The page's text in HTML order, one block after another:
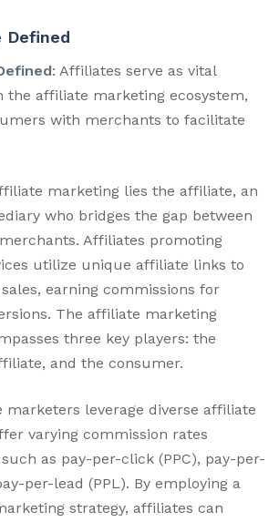
Defined
: Affiliates serve as vital
the affiliate marketing ecosystem,
with merchants to facilitate
marketing lies the affiliate, an
who bridges the gap between
Affiliates promoting
utilize unique affiliate links to
earning commissions for
The affiliate marketing
three key players: the
and the consumer.
marketers leverage diverse affiliate
varying commission rates
as pay-per-click (PPC), pay-per-
per-lead (PPL). By employing a
strategy, affiliates can